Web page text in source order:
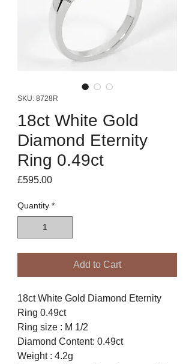
SKU: 8728R
18ct White Gold
Diamond Eternity
Ring 0.49ct
£595.00Price
Quantity *
Add to Cart
18ct White Gold Diamond Eternity
Ring 0.49ct
Ring size : M 1/2
Diamond Content: 0.49ct
Weight : 4.2g